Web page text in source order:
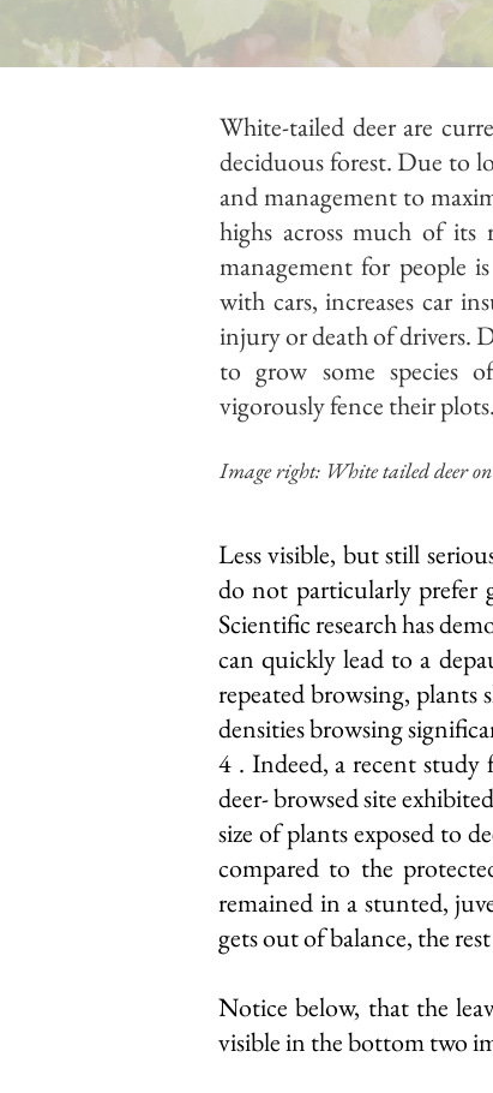
White-tailed deer are
deciduous forest. Due to
and management to
highs across much of its
management for people
with cars, increases car
injury or death of drivers.
to grow some species
vigorously fence their plots.
Image right: White tailed deer
Less visible, but still
do not particularly prefer
Scientific research has
can quickly lead to a
repeated browsing,
densities browsing
4 . Indeed, a recent
deer- browsed site
size of plants exposed to
compared to the
remained in a stunted,
gets out of balance, the
Notice below, that the
visible in the bottom two